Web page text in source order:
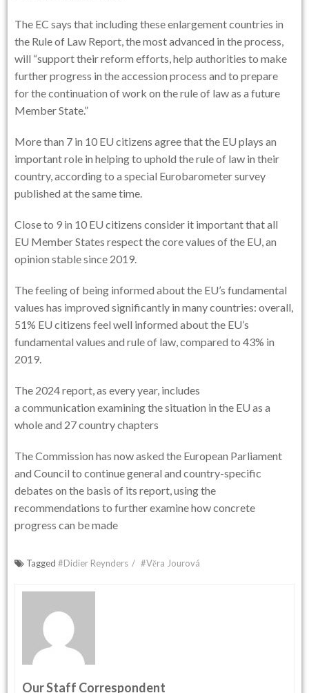
The EC says that including these enlargement countries in
the Rule of Law Report, the most advanced in the process,
will “support their reform efforts, help authorities to make
further progress in the accession process and to prepare
for the continuation of work on the rule of law as a future
Member State.”
More than 7 in 10 EU citizens agree that the EU plays an
important role in helping to uphold the rule of law in their
country, according to a special Eurobarometer survey
published at the same time.
Close to 9 in 10 EU citizens consider it important that all
EU Member States respect the core values of the EU, an
opinion stable since 2019.
The feeling of being informed about the EU’s fundamental
values has improved significantly in many countries: overall,
51% EU citizens feel well informed about the EU’s
fundamental values and rule of law, compared to 43% in
2019.
The 2024 report, as every year, includes
a communication examining the situation in the EU as a
whole and 27 country chapters
The Commission has now asked the European Parliament
and Council to continue general and country-specific
debates on the basis of its report, using the
recommendations to further examine how concrete
progress can be made
Tagged#Didier Reynders #Věra Jourová
Our Staff Correspondent